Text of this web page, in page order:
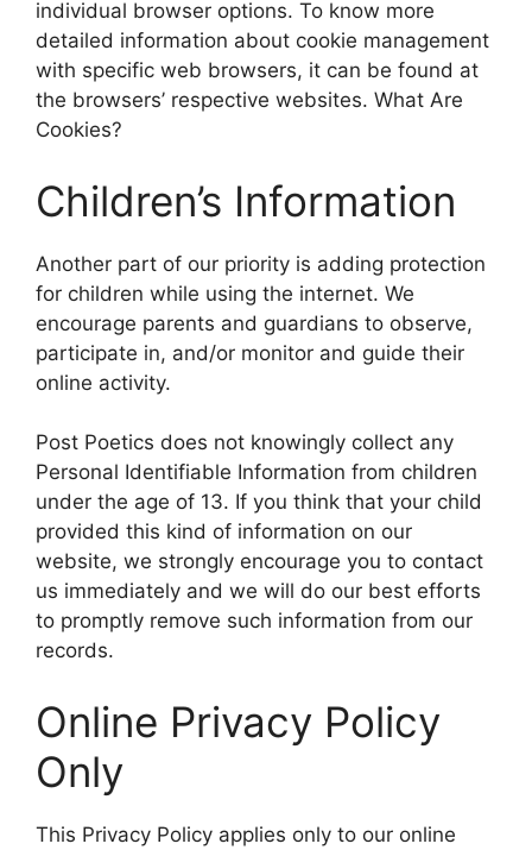
individual browser options. To know more
detailed information about cookie management
with specific web browsers, it can be found at
the browsers’ respective websites. What Are
Cookies?
Children’s Information
Another part of our priority is adding protection
for children while using the internet. We
encourage parents and guardians to observe,
participate in, and/or monitor and guide their
online activity.
Post Poetics does not knowingly collect any
Personal Identifiable Information from children
under the age of 13. If you think that your child
provided this kind of information on our
website, we strongly encourage you to contact
us immediately and we will do our best efforts
to promptly remove such information from our
records.
Online Privacy Policy
Only
This Privacy Policy applies only to our online